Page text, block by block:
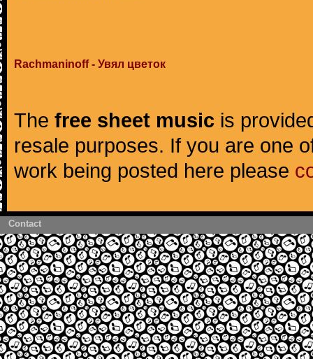
Rachmaninoff - Увял цветок
The free sheet music is
resale purposes. If you are one
work being posted here please
Contact